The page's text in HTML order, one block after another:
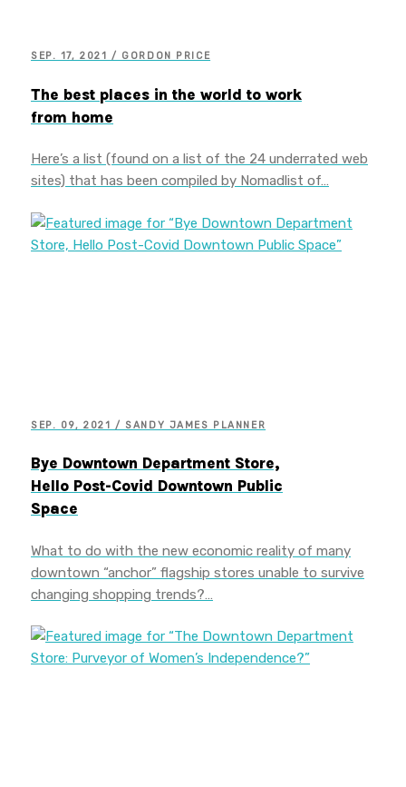
SEP. 17, 2021 / GORDON PRICE
The best places in the world to work
from home
Here’s a list (found on a list of the 24 underrated web
sites) that has been compiled by Nomadlist of…
SEP. 09, 2021 / SANDY JAMES PLANNER
Bye Downtown Department Store,
Hello Post-Covid Downtown Public
Space
What to do with the new economic reality of many
downtown “anchor” flagship stores unable to survive
changing shopping trends?…